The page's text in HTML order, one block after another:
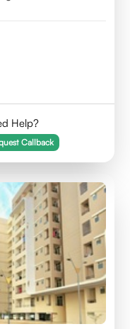
Help?
Callback